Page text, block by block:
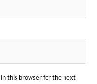
this browser for the next